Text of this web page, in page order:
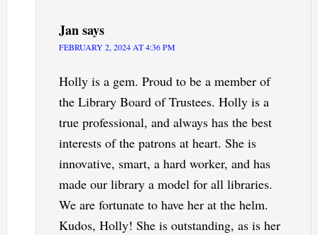
Jansays
FEBRUARY 2, 2024 AT 4:36 PM
Holly is a gem. Proud to be a member of
the Library Board of Trustees. Holly is a
true professional, and always has the best
interests of the patrons at heart. She is
innovative, smart, a hard worker, and has
made our library a model for all libraries.
We are fortunate to have her at the helm.
Kudos, Holly! She is outstanding, as is her